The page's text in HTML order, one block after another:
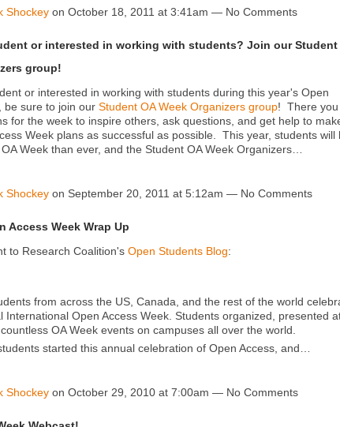
Shockey on October 18, 2011 at 3:41am — No Comments
or interested in working with students? Join our Student
group!
or interested in working with students during this year's Open
be sure to join our Student OA Week Organizers group! There you
for the week to inspire others, ask questions, and get help to
Week plans as successful as possible. This year, students will
Week than ever, and the Student OA Week Organizers…
Shockey on September 20, 2011 at 5:12am — No Comments
Access Week Wrap Up
to Research Coalition's Open Students Blog:
from across the US, Canada, and the rest of the world
International Open Access Week. Students organized, presented
OA Week events on campuses all over the world.
started this annual celebration of Open Access, and…
Shockey on October 29, 2010 at 7:00am — No Comments